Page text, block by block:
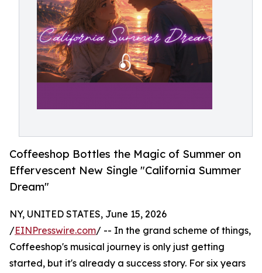
Coffeeshop Bottles the Magic of Summer on
Effervescent New Single "California Summer
Dream"
NY, UNITED STATES, June 15, 2026
/EINPresswire.com/ -- In the grand scheme of things,
Coffeeshop's musical journey is only just getting
started, but it's already a success story. For six years